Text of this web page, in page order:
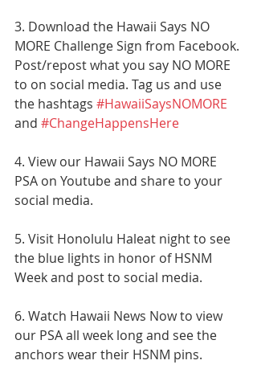
3. Download the Hawaii Says NO
MORE Challenge Sign from Facebook.
Post/repost what you say NO MORE
to on social media. Tag us and use
the hashtags #HawaiiSaysNOMORE
and #ChangeHappensHere
4. View our Hawaii Says NO MORE
PSA on Youtube and share to your
social media.
5. Visit Honolulu Haleat night to see
the blue lights in honor of HSNM
Week and post to social media.
6. Watch Hawaii News Now to view
our PSA all week long and see the
anchors wear their HSNM pins.